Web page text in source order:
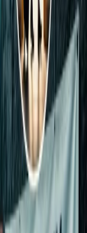
more than 25 kg
or you are on
Male, Phuket,
more than 25 kg for
you have to pay
of the luggage
on IndiGo?
but only after
by the
of baggage as
the IndiGo flight
quickly check
to know and